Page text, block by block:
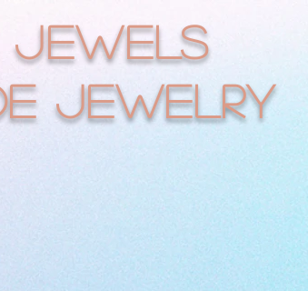
JEWELS
Jewelry